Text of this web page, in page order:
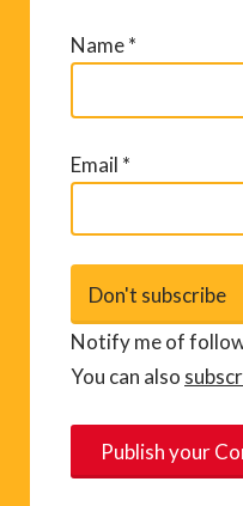
Name*
Email *
Notify me of
You can also